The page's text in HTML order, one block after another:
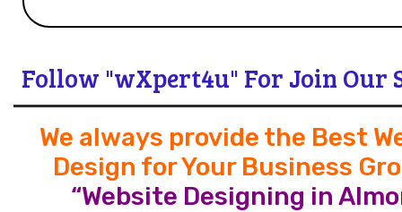
Follow "wXpert4u" For Join Our
We always provide the Best
Design for Your Business
“Website Designing in